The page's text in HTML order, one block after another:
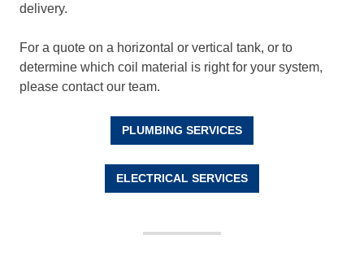
delivery.
For a quote on a horizontal or vertical tank, or to
determine which coil material is right for your system,
please contact our team.
PLUMBING SERVICES
ELECTRICAL SERVICES